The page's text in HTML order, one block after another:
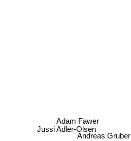
Andreas Gruber
Jussi Adler-Olsen
Adam Fawer